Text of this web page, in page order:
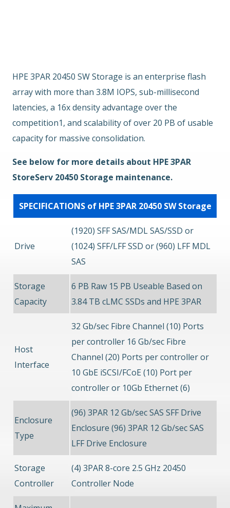
HPE 3PAR 20450 SW Storage is an enterprise flash
array with more than 3.8M IOPS, sub-millisecond
latencies, a 16x density advantage over the
competition1, and scalability of over 20 PB of usable
capacity for massive consolidation.
See below for more details about HPE 3PAR
StoreServ 20450 Storage maintenance.
SPECIFICATIONS of HPE 3PAR 20450 SW Storage
Drive
(1920) SFF SAS/MDL SAS/SSD or
(1024) SFF/LFF SSD or (960) LFF MDL
SAS
Storage
Capacity
6 PB Raw 15 PB Useable Based on
3.84 TB cLMC SSDs and HPE 3PAR
Host
Interface
32 Gb/sec Fibre Channel (10) Ports
per controller 16 Gb/sec Fibre
Channel (20) Ports per controller or
10 GbE iSCSI/FCoE (10) Port per
controller or 10Gb Ethernet (6)
Enclosure
Type
(96) 3PAR 12 Gb/sec SAS SFF Drive
Enclosure (96) 3PAR 12 Gb/sec SAS
LFF Drive Enclosure
Storage
Controller
(4) 3PAR 8-core 2.5 GHz 20450
Controller Node